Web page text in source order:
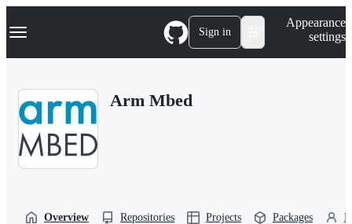
k
p
Navigation Menu Sign in
Appearance
settings
Arm Mbed
Overview Repositories Projects Packages